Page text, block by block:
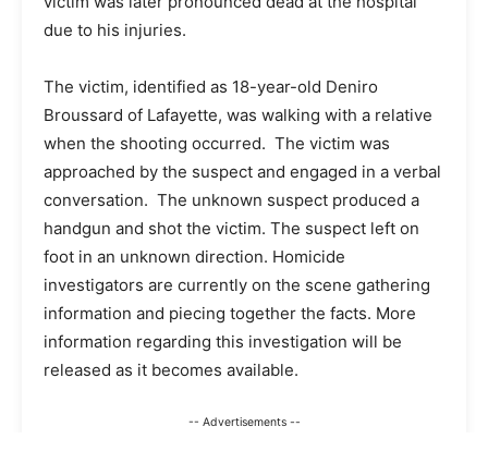
due to his injuries.
The victim, identified as 18-year-old Deniro
Broussard of Lafayette, was walking with a relative
when the shooting occurred. The victim was
approached by the suspect and engaged in a verbal
conversation. The unknown suspect produced a
handgun and shot the victim. The suspect left on
foot in an unknown direction. Homicide
investigators are currently on the scene gathering
information and piecing together the facts. More
information regarding this investigation will be
released as it becomes available.
-- Advertisements --